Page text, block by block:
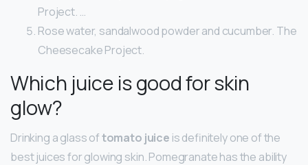
Project. …
Rose water, sandalwood powder and cucumber. The
Cheesecake Project.
Which juice is good for skin
glow?
Drinking a glass oftomato juice is definitely one of the
best juices for glowing skin. Pomegranate has the ability